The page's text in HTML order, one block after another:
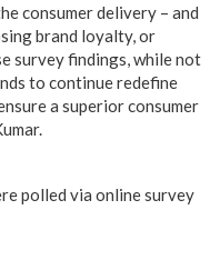
consumer delivery – and
brand loyalty, or
survey findings, while not
to continue redefine
a superior consumer
polled via online survey